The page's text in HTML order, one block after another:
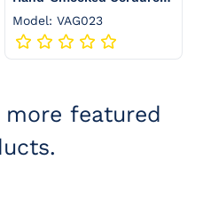
Top with Ruffled Collar
and Sleeves - VAG023
Model: VAG023
featured